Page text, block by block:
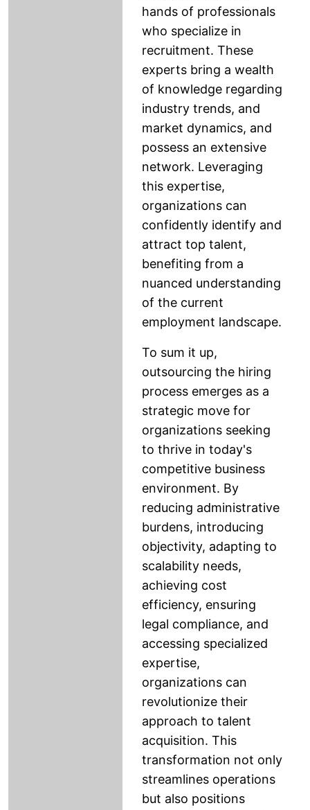
hands of professionals
who specialize in
recruitment. These
experts bring a wealth
of knowledge regarding
industry trends, and
market dynamics, and
possess an extensive
network. Leveraging
this expertise,
organizations can
confidently identify and
attract top talent,
benefiting from a
nuanced understanding
of the current
employment landscape.
To sum it up,
outsourcing the hiring
process emerges as a
strategic move for
organizations seeking
to thrive in today's
competitive business
environment. By
reducing administrative
burdens, introducing
objectivity, adapting to
scalability needs,
achieving cost
efficiency, ensuring
legal compliance, and
accessing specialized
expertise,
organizations can
revolutionize their
approach to talent
acquisition. This
transformation not only
streamlines operations
but also positions